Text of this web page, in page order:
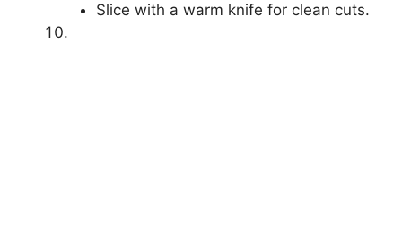
Slice with a warm knife for clean cuts.